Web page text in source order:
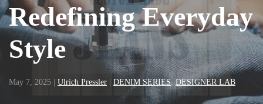
Redefining Everyday
Style
May 7, 2025 Ulrich Pressler DENIM SERIES,DESIGNER LAB